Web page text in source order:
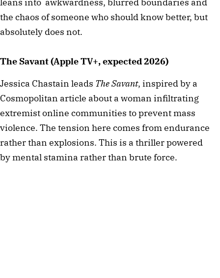
the chaos of someone who should know better, but
absolutely does not.
The Savant (Apple TV+, expected 2026)
Jessica Chastain leads The Savant, inspired by a
Cosmopolitan article about a woman infiltrating
extremist online communities to prevent mass
violence. The tension here comes from endurance
rather than explosions. This is a thriller powered
by mental stamina rather than brute force.